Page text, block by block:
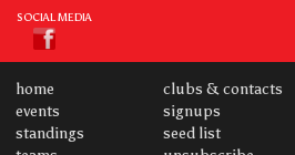
SOCIAL MEDIA
home
events
standings
clubs & contacts
signups
seed list